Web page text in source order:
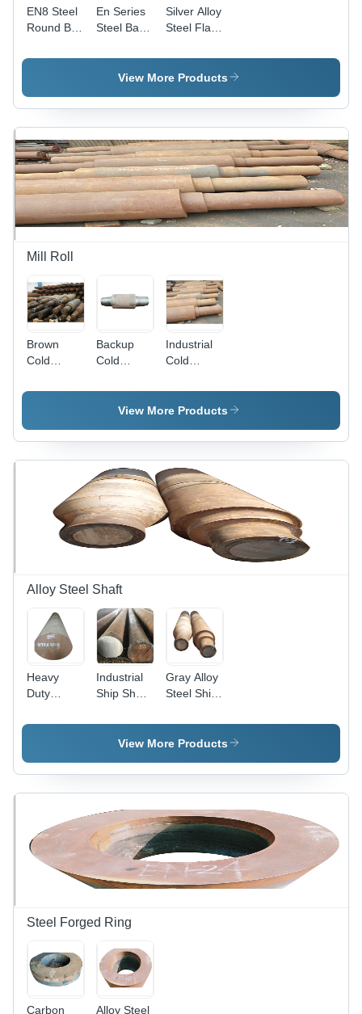
EN8 Steel
Round Bar
Steel,
Brown
Color,
Superior
Durability,
Ideal for
Various
Applications
En Series
Steel Bar -
EN 19 -
EN 31,
Silver
Finish |
Versatile
for
Platforms,
Walkways,
Machinable,
Durable
Silver Alloy
Steel Flat
View More Products
Mill Roll
Brown
Cold
Rolls
Backup
Cold
Roll -
Stainless
Galvanized
Surface
Treatment
| Cold
Rolled
Technology,
Durable
Engineering
Industrial
Cold
Roll -
Stainless
Galvanized,
Gray |
Durable
Surface
Treatment
for
Enhanced
Longevity
View More Products
Alloy Steel Shaft
Heavy
Duty
Ship Shaft
Diameter
280 mm,
Hardness
280 HRC |
Corrosion
Use
Industrial
Ship Shaft
Steel,
300mm
Gray
Color,
40 HRC |
Polished
Finish,
Anti-
Corrosive,
Design
Gray Alloy
Steel Ship
View More Products
Steel Forged Ring
Carbon Alloy Steel